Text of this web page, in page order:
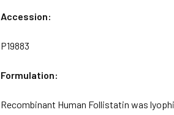
Accession:
P19883
Formulation:
Recombinant Human Follistatin was